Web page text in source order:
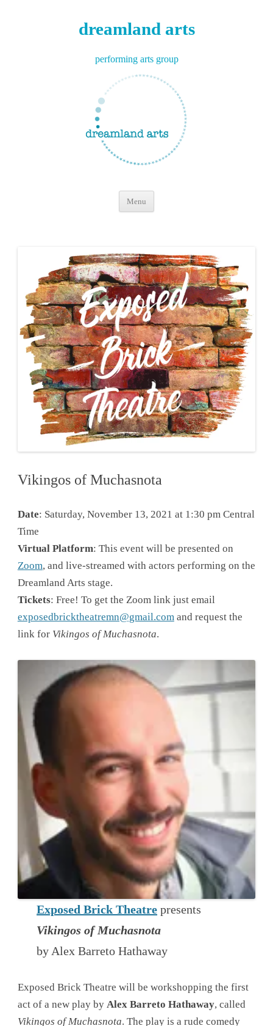
dreamland arts
performing arts group
Menu
content
Vikingos of Muchasnota
Date: Saturday, November 13, 2021 at 1:30 pm Central
Time
Virtual Platform: This event will be presented on
Zoom, and live-streamed with actors performing on the
Dreamland Arts stage.
Tickets: Free! To get the Zoom link just email
exposedbricktheatremn@gmail.com and request the
link for Vikingos of Muchasnota.
Exposed Brick Theatre presents
Vikingos of Muchasnota
by Alex Barreto Hathaway
Exposed Brick Theatre will be workshopping the first
act of a new play by Alex Barreto Hathaway, called
Vikingos of Muchasnota. The play is a rude comedy